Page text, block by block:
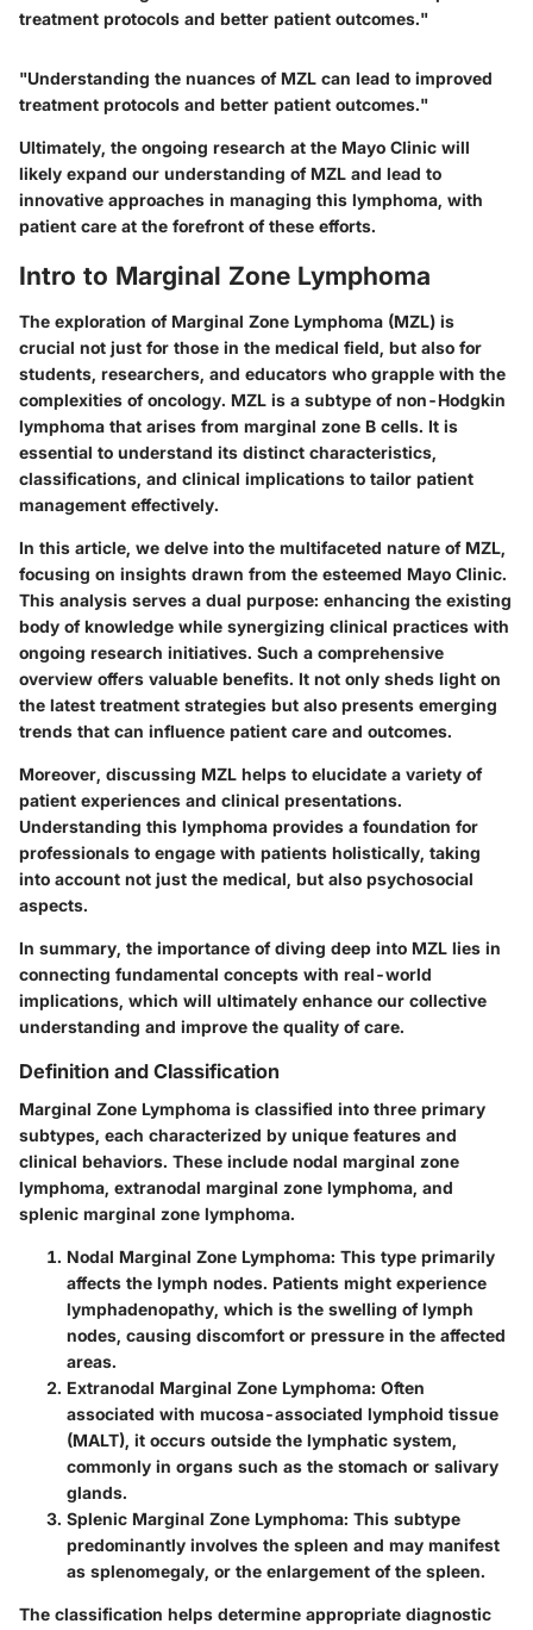
treatment protocols and better patient outcomes."
"Understanding the nuances of MZL can lead to improved
treatment protocols and better patient outcomes."
Ultimately, the ongoing research at the Mayo Clinic will
likely expand our understanding of MZL and lead to
innovative approaches in managing this lymphoma, with
patient care at the forefront of these efforts.
Intro to Marginal Zone Lymphoma
The exploration of Marginal Zone Lymphoma (MZL) is
crucial not just for those in the medical field, but also for
students, researchers, and educators who grapple with the
complexities of oncology. MZL is a subtype of non-Hodgkin
lymphoma that arises from marginal zone B cells. It is
essential to understand its distinct characteristics,
classifications, and clinical implications to tailor patient
management effectively.
In this article, we delve into the multifaceted nature of MZL,
focusing on insights drawn from the esteemed Mayo Clinic.
This analysis serves a dual purpose: enhancing the existing
body of knowledge while synergizing clinical practices with
ongoing research initiatives. Such a comprehensive
overview offers valuable benefits. It not only sheds light on
the latest treatment strategies but also presents emerging
trends that can influence patient care and outcomes.
Moreover, discussing MZL helps to elucidate a variety of
patient experiences and clinical presentations.
Understanding this lymphoma provides a foundation for
professionals to engage with patients holistically, taking
into account not just the medical, but also psychosocial
aspects.
In summary, the importance of diving deep into MZL lies in
connecting fundamental concepts with real-world
implications, which will ultimately enhance our collective
understanding and improve the quality of care.
Definition and Classification
Marginal Zone Lymphoma is classified into three primary
subtypes, each characterized by unique features and
clinical behaviors. These include nodal marginal zone
lymphoma, extranodal marginal zone lymphoma, and
splenic marginal zone lymphoma.
Nodal Marginal Zone Lymphoma: This type primarily
affects the lymph nodes. Patients might experience
lymphadenopathy, which is the swelling of lymph
nodes, causing discomfort or pressure in the affected
areas.
Extranodal Marginal Zone Lymphoma: Often
associated with mucosa-associated lymphoid tissue
(MALT), it occurs outside the lymphatic system,
commonly in organs such as the stomach or salivary
glands.
Splenic Marginal Zone Lymphoma: This subtype
predominantly involves the spleen and may manifest
as splenomegaly, or the enlargement of the spleen.
The classification helps determine appropriate diagnostic